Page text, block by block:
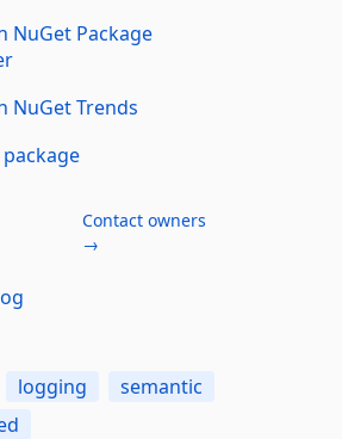
NuGet Package
NuGet Trends
Contact owners
→
logging
semantic